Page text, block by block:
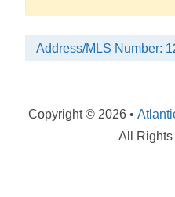
Send My
Address/MLS Number:
Copyright © 2026 •
All Rights